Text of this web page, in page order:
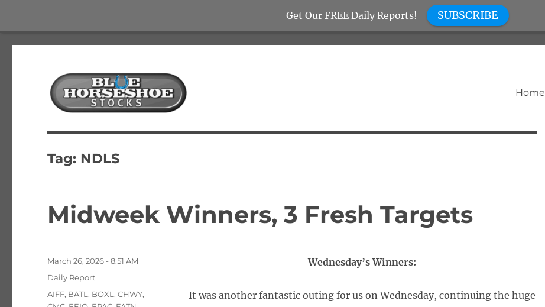
Blue Horseshoe Stocks
Home
Tag: NDLS
Midweek Winners, 3 Fresh Targets
Wednesday’s Winners:
It was another fantastic outing for us on Wednesday, continuing the huge
Posted
March 26, 2026 - 8:51 AM
Categories
Daily Report
Tags
AIFF, BATL , BOXL ,CHWY,
Get Our FREE Daily Reports! SUBSCRIBE